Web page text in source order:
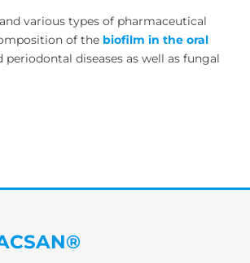
various types of pharmaceutical
of the biofilm in the oral
periodontal diseases as well as fungal